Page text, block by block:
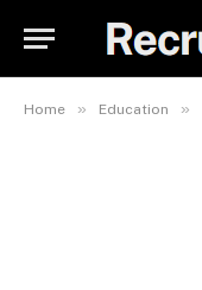
Home » Education »